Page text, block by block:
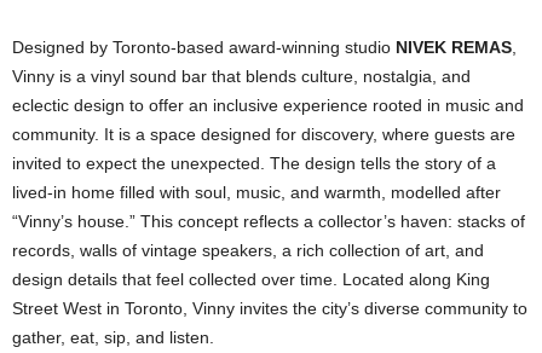
Designed by Toronto-based award-winning studio NIVEK REMAS
Vinny is a vinyl sound bar that blends culture, nostalgia, and
eclectic design to offer an inclusive experience rooted in music and
community. It is a space designed for discovery, where guests are
invited to expect the unexpected. The design tells the story of a
lived-in home filled with soul, music, and warmth, modelled after
“Vinny’s house.” This concept reflects a collector’s haven: stacks of
records, walls of vintage speakers, a rich collection of art, and
design details that feel collected over time. Located along King
Street West in Toronto, Vinny invites the city’s diverse community to
gather, eat, sip, and listen.